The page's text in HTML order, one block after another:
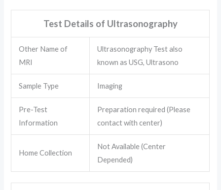
Test Details of Ultrasonography
Other Name of
MRI
Ultrasonography Test also
known as USG, Ultrasono
Sample Type Imaging
Pre-Test
Information
Preparation required (Please
contact with center)
Home Collection
Not Available (Center
Depended)